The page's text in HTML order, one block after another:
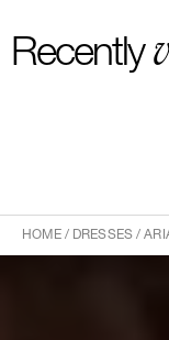
Recently
HOME/ DRESSES /